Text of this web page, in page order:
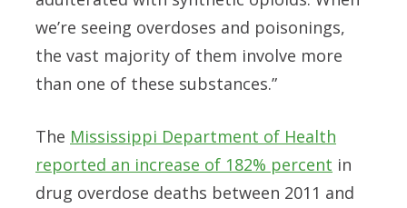
we’re seeing overdoses and poisonings,
the vast majority of them involve more
than one of these substances.”
The Mississippi Department of Health
reported an increase of 182% percent in
drug overdose deaths between 2011 and